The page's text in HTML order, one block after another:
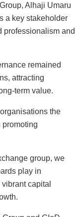
Alhaji Umaru
a key stakeholder
professionalism and
remained
attracting
term value.
the
group, we
play in
capital